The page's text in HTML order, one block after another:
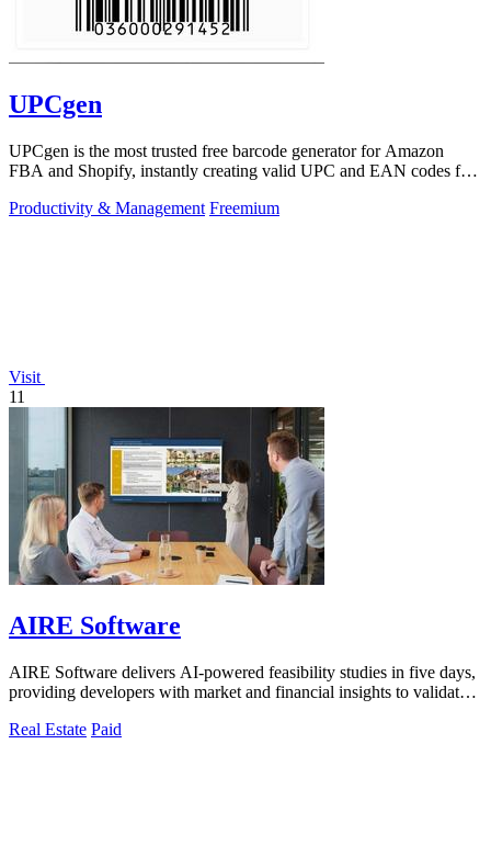
UPCgen
UPCgen is the most trusted free barcode generator for Amazon
FBA and Shopify, instantly creating valid UPC and EAN codes for
Productivity & Management Freemium
Visit
11
AIRE Software
AIRE Software delivers AI-powered feasibility studies in five days,
providing developers with market and financial insights to validate
Real Estate Paid